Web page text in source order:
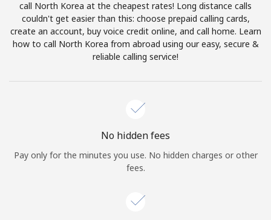
Terms and Conditions.
Join
Hello!
call North Korea at the cheapest rates! Long distance calls
couldn't get easier than this: choose prepaid calling cards,
create an account, buy voice credit online, and call home. Learn
how to call North Korea from abroad using our easy, secure &
reliable calling service!
No hidden fees
Pay only for the minutes you use. No hidden charges or other
fees.